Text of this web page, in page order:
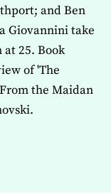
and Ben
Giovannini take
25. Book
of 'The
the Maidan
ISSUE OF THE